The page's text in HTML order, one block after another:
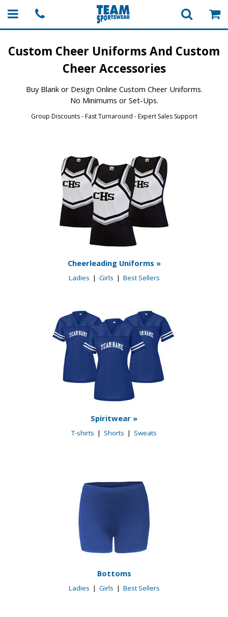
Custom Cheer UniformsAnd Custom
Cheer Accessories
Buy Blank or Design Online Custom Cheer Uniforms.
No Minimums or Set-Ups.
Group Discounts - Fast Turnaround - Expert Sales Support
Cheerleading Uniforms »
Ladies | Girls | Best Sellers
Spiritwear »
T-shirts | Shorts | Sweats
Bottoms
Ladies | Girls | Best Sellers